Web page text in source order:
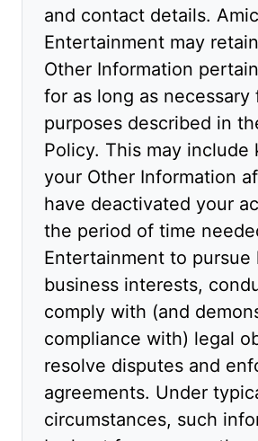
and contact details.
Entertainment may
Other Information
for as long as necessary
purposes described in
Policy. This may include
your Other Information
have deactivated your
the period of time
Entertainment to pursue
business interests,
comply with (and
compliance with) legal
resolve disputes and
agreements. Under
circumstances, such